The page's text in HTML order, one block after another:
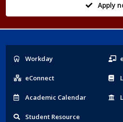
Apply
Popular
Links
Workday
eConnect
Academic Calendar
Student Resource